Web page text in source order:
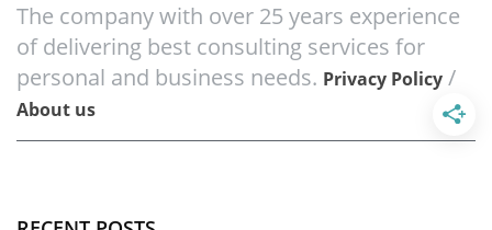
The company with over 25 years experience
of delivering best consulting services for
personal and business needs. Privacy Policy /
About us